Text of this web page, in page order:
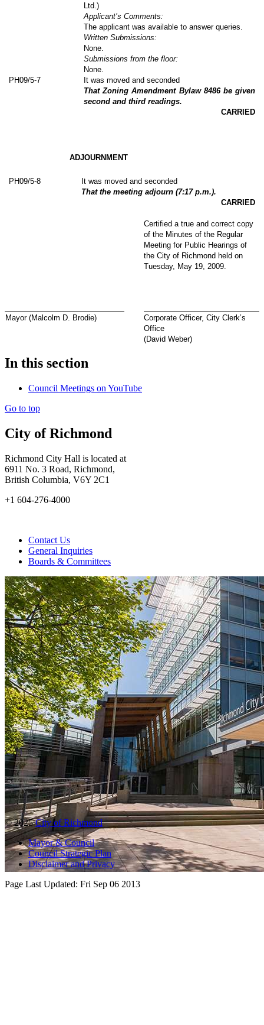
Ltd.)
Applicant’s Comments:
The applicant was available to answer queries.
Written Submissions:
None.
Submissions from the floor:
None.
PH09/5-7
It was moved and seconded
That Zoning Amendment Bylaw 8486 be given
second and third readings.
CARRIED
ADJOURNMENT
PH09/5-8
It was moved and seconded
That the meeting adjourn (7:17 p.m.).
CARRIED
Certified a true and correct copy
of the Minutes of the Regular
Meeting for Public Hearings of
the City of Richmond held on
Tuesday, May 19, 2009.
Mayor (Malcolm D. Brodie)
Corporate Officer, City Clerk’s
Office
(David Weber)
In this section
Council Meetings on YouTube
Go to top
City of Richmond
Richmond City Hall is located at
6911 No. 3 Road, Richmond,
British Columbia, V6Y 2C1
+1 604-276-4000
Contact Us
General Inquiries
Boards & Committees
© 2025City of Richmond
Mayor & Council
Council Strategic Plan
Disclaimer and Privacy
Page Last Updated: Fri Sep 06 2013